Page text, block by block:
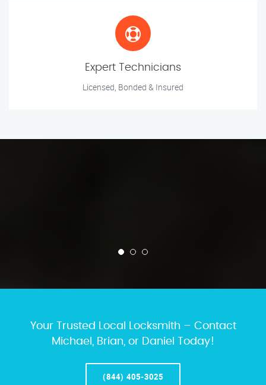
Expert Technicians
Licensed, Bonded & Insured
Your Trusted Local Locksmith – Contact
Michael, Brian, or Daniel Today!
(844) 405-3025